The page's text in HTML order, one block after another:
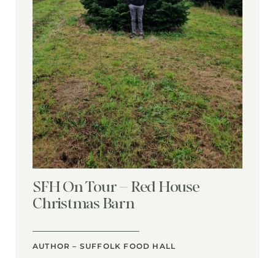
SFH On Tour – Red House
Christmas Barn
AUTHOR – SUFFOLK FOOD HALL